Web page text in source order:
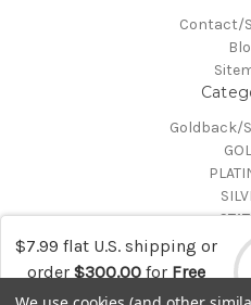
Contact/
Goldback/
$7.99 flat U.S. shipping or
order $300.00 for Free
shipping